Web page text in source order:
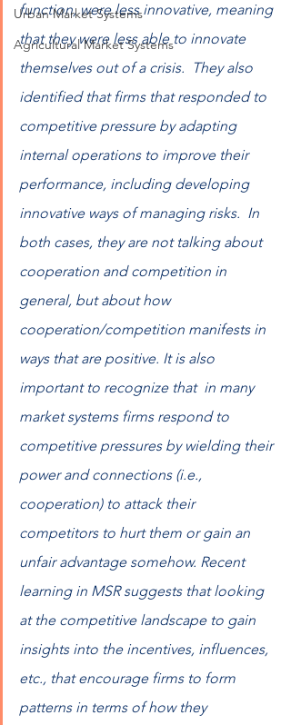
Urban Market Systems
Agricultural Market Systems
function, were less innovative, meaning
that they were less able to innovate
themselves out of a crisis.  They also
identified that firms that responded to
competitive pressure by adapting
internal operations to improve their
performance, including developing
innovative ways of managing risks.  In
both cases, they are not talking about
cooperation and competition in
general, but about how
cooperation/competition manifests in
ways that are positive. It is also
important to recognize that  in many
market systems firms respond to
competitive pressures by wielding their
power and connections (i.e.,
cooperation) to attack their
competitors to hurt them or gain an
unfair advantage somehow. Recent
learning in MSR suggests that looking
at the competitive landscape to gain
insights into the incentives, influences,
etc., that encourage firms to form
patterns in terms of how they